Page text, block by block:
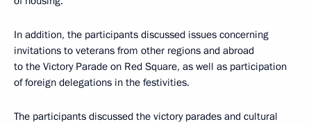
In addition, the participants discussed issues concerning
invitations to veterans from other regions and abroad
to the Victory Parade on Red Square, as well as participation
of foreign delegations in the festivities.
The participants discussed the victory parades and cultural